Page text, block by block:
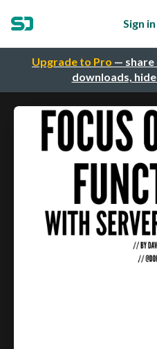
Upgrade to Pro —
downloads,
Sign in